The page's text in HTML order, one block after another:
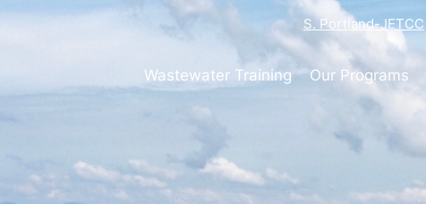
S. Portland-JETCC
Wastewater Training Our Programs